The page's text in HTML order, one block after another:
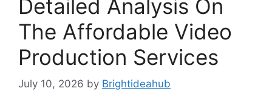
Detailed Analysis On
The Affordable Video
Production Services
July 10, 2026 by Brightideahub